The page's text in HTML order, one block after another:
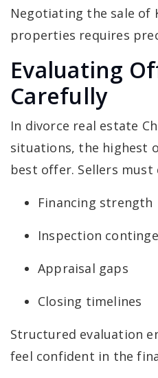
Negotiating the sale of
properties requires
Evaluating
Carefully
In divorce real estate
situations, the highest
best offer. Sellers must
Financing strength
Inspection
Appraisal gaps
Closing timelines
Structured evaluation
feel confident in the